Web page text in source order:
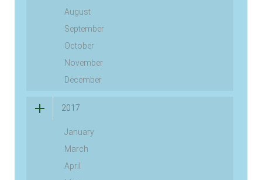
August
September
October
November
December
2017
January
March
April